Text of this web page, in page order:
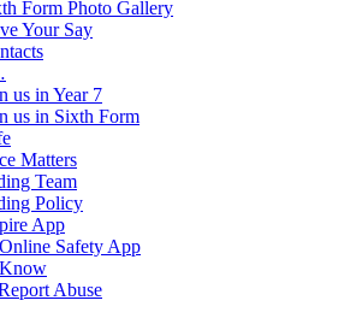
Form Photo Gallery
Your Say
us in Year 7
us in Sixth Form
Matters
Team
Policy
App
Safety App
Abuse